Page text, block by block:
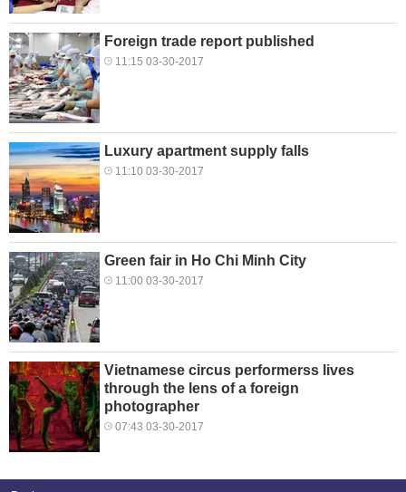
Foreign trade report published
11:15 03-30-2017
Luxury apartment supply falls
11:10 03-30-2017
Green fair in Ho Chi Minh City
11:00 03-30-2017
Vietnamese circus performerss lives
through the lens of a foreign
photographer
07:43 03-30-2017